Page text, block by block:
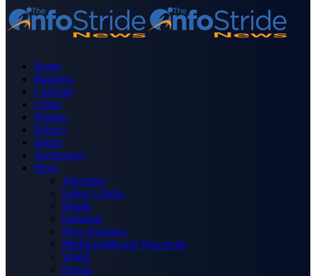
Home
Business
Celebrity
Crime
Nigeria
Politics
Sports
Technology
More
Advertise
Editor’s Picks
Health
Opinions
Press Releases
Media OutReach Newswire
World
Forum